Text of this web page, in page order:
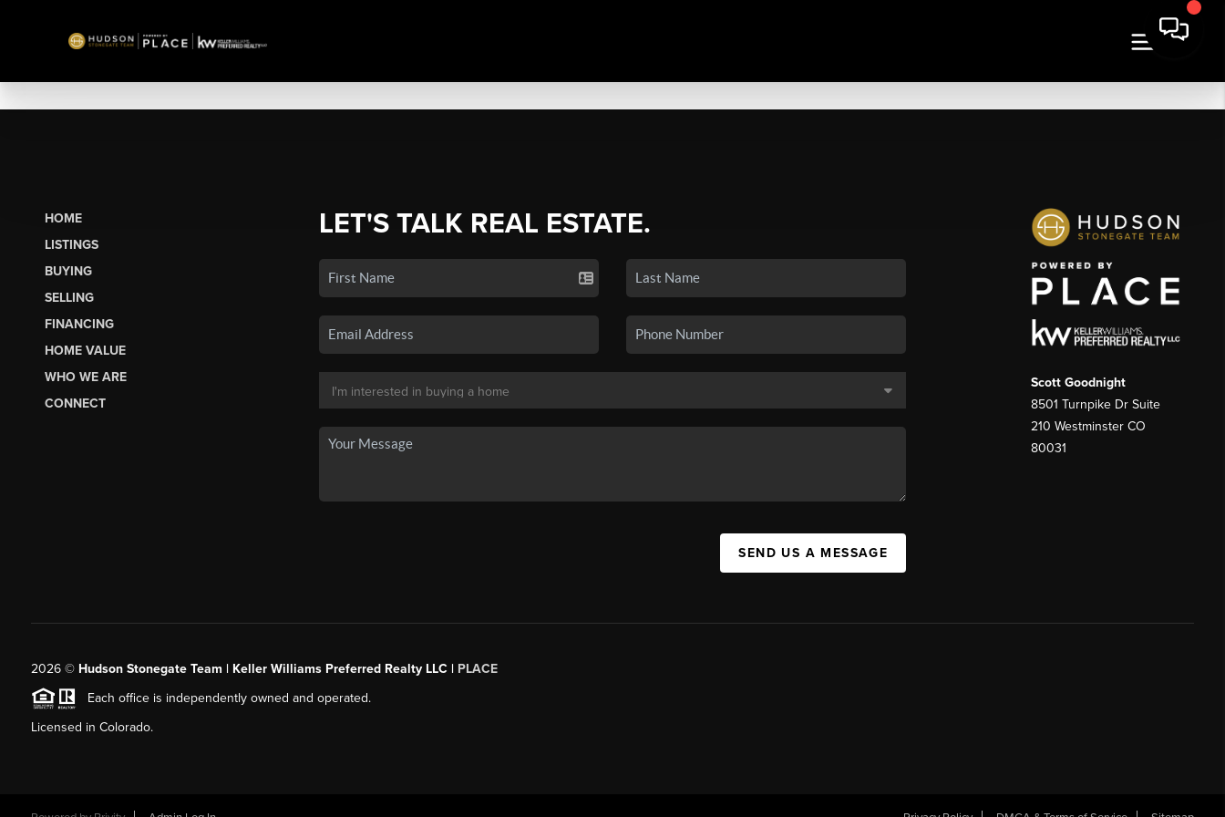
HOME
LISTINGS
BUYING
SELLING
FINANCING
HOME VALUE
WHO WE ARE
CONNECT
LET'S TALK REAL ESTATE.
SEND US A MESSAGE
Scott Goodnight
8501 Turnpike Dr Suite
210 Westminster CO
80031
2026© Hudson Stonegate Team | Keller Williams Preferred Realty LLC | PLACE
Each office is independently owned and operated.
Licensed in Colorado.